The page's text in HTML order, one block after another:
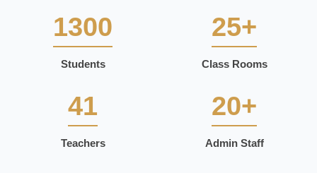
1300
Students
25+
Class Rooms
41
Teachers
20+
Admin Staff